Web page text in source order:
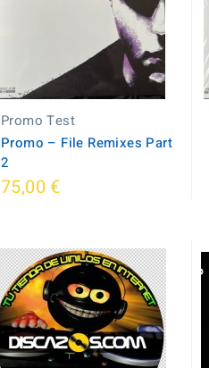
Promo Test
Promo – File Remixes Part
2
75,00 €